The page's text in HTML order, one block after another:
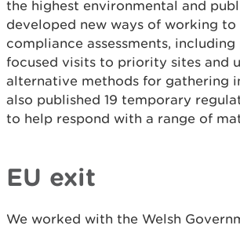
the highest environmental and
developed new ways of working to
compliance assessments, including
focused visits to priority sites and
alternative methods for gathering
also published 19 temporary
to help respond with a range of
EU exit
We worked with the Welsh